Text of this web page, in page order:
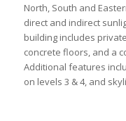
North, South and
direct and indirect
building includes
concrete floors, and a
Additional features
on levels 3 & 4, and